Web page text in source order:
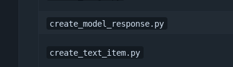
create_model_response.py
create_text_item.py